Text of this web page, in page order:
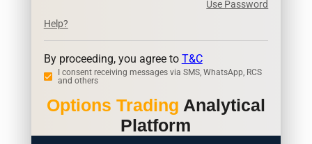
Use Password
Help?
By proceeding, you agree to T&C
I consent receiving messages via SMS, WhatsApp, RCS
and others
Options Trading Analytical
Platform